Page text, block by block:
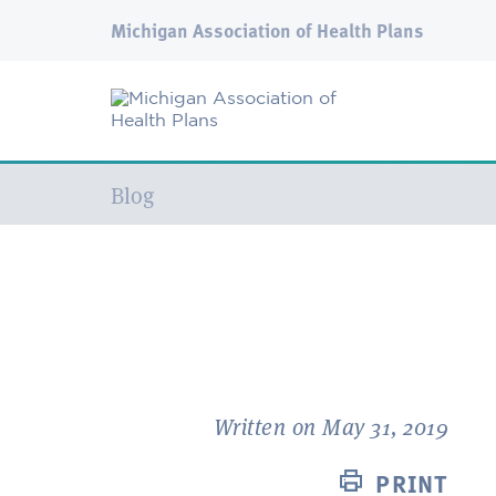
Michigan Association of Health Plans
Current:
Blog
Written on May 31, 2019
PRINT